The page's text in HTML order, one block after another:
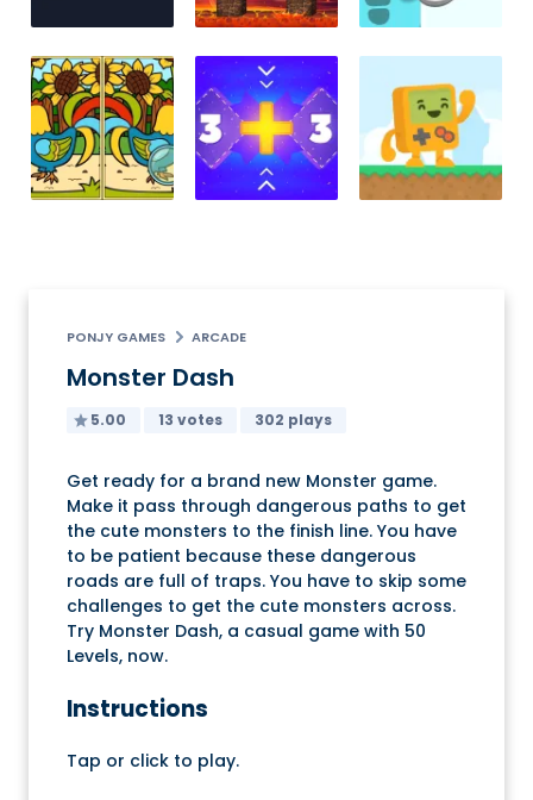
PONJY GAMES ARCADE
Monster Dash
5.00 13 votes 302 plays
Get ready for a brand new Monster game.
Make it pass through dangerous paths to get
the cute monsters to the finish line. You have
to be patient because these dangerous
roads are full of traps. You have to skip some
challenges to get the cute monsters across.
Try Monster Dash, a casual game with 50
Levels, now.
Instructions
Tap or click to play.